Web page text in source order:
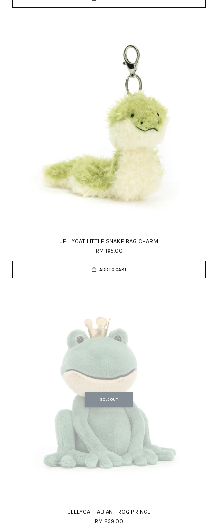
JELLYCAT LITTLE SNAKE BAG CHARM
RM 165.00
ADD TO CART
SOLD OUT
JELLYCAT FABIAN FROG PRINCE
RM 259.00